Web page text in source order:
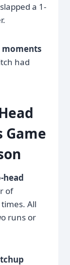
a 1-
moments
had
Game
head
of
All
runs or